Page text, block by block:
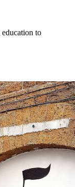
to